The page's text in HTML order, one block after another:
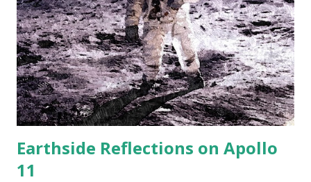
before. My snap judgemental thoughts included that she is
stuck up, aware that she is very attractive, possibly afraid of
me (I believe that women nowadays are trained by leftists to
loathe men, but that's a topic for another time), that I am
unimportant (well, I am in that place), and...
Earthside Reflections on Apollo
11